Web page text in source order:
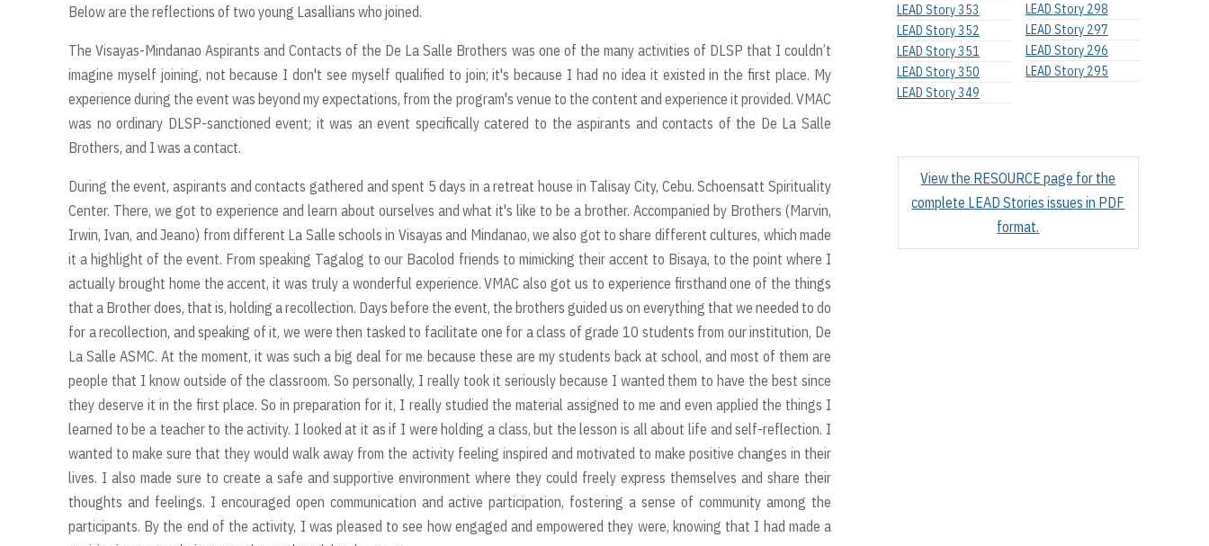
Below are the reflections of two young Lasallians who joined.
The Visayas-Mindanao Aspirants and Contacts of the De La Salle Brothers was one of the many activities of DLSP that I couldn’t
imagine myself joining, not because I don't see myself qualified to join; it's because I had no idea it existed in the first place. My
experience during the event was beyond my expectations, from the program's venue to the content and experience it provided. VMAC
was no ordinary DLSP-sanctioned event; it was an event specifically catered to the aspirants and contacts of the De La Salle
Brothers, and I was a contact.
During the event, aspirants and contacts gathered and spent 5 days in a retreat house in Talisay City, Cebu. Schoensatt Spirituality
Center. There, we got to experience and learn about ourselves and what it's like to be a brother. Accompanied by Brothers (Marvin,
Irwin, Ivan, and Jeano) from different La Salle schools in Visayas and Mindanao, we also got to share different cultures, which made
it a highlight of the event. From speaking Tagalog to our Bacolod friends to mimicking their accent to Bisaya, to the point where I
actually brought home the accent, it was truly a wonderful experience. VMAC also got us to experience firsthand one of the things
that a Brother does, that is, holding a recollection. Days before the event, the brothers guided us on everything that we needed to do
for a recollection, and speaking of it, we were then tasked to facilitate one for a class of grade 10 students from our institution, De
La Salle ASMC. At the moment, it was such a big deal for me because these are my students back at school, and most of them are
people that I know outside of the classroom. So personally, I really took it seriously because I wanted them to have the best since
they deserve it in the first place. So in preparation for it, I really studied the material assigned to me and even applied the things I
learned to be a teacher to the activity. I looked at it as if I were holding a class, but the lesson is all about life and self-reflection. I
wanted to make sure that they would walk away from the activity feeling inspired and motivated to make positive changes in their
lives. I also made sure to create a safe and supportive environment where they could freely express themselves and share their
thoughts and feelings. I encouraged open communication and active participation, fostering a sense of community among the
participants. By the end of the activity, I was pleased to see how engaged and empowered they were, knowing that I had made a
LEAD Story 353
LEAD Story 352
LEAD Story 351
LEAD Story 350
LEAD Story 349
LEAD Story 298
LEAD Story 297
LEAD Story 296
LEAD Story 295
View the RESOURCE page for the
complete LEAD Stories issues in PDF
format.